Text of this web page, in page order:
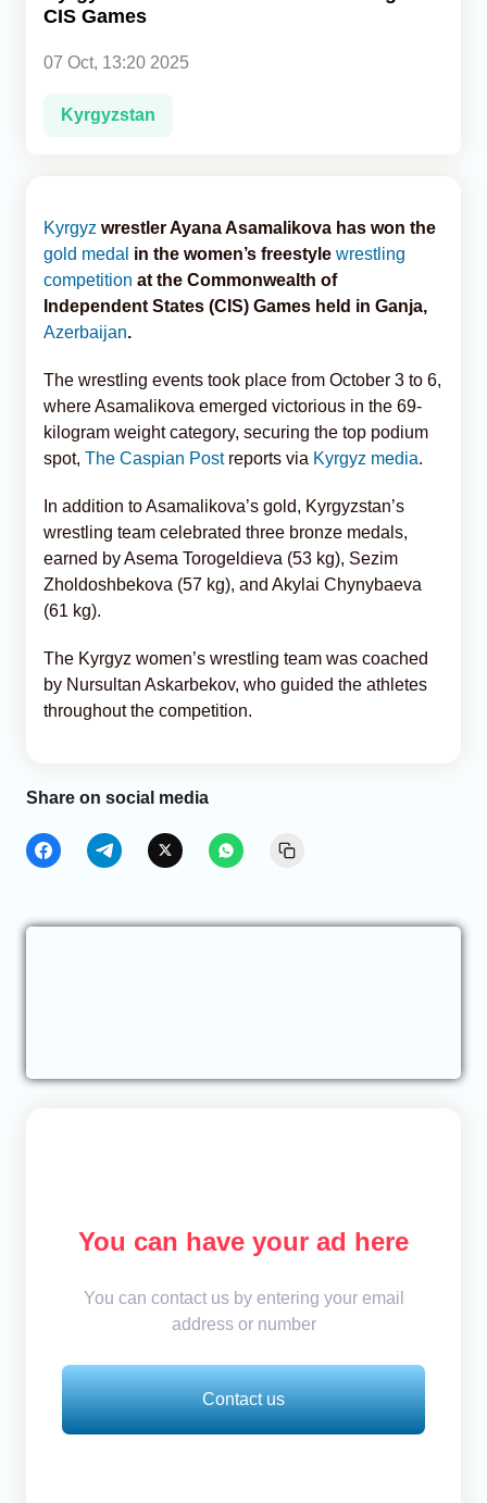
CIS Games
07 Oct, 13:20 2025
Kyrgyzstan
Kyrgyz wrestler Ayana Asamalikova has won the
gold medal in the women’s freestyle wrestling
competition at the Commonwealth of
Independent States (CIS) Games held in Ganja,
Azerbaijan.
The wrestling events took place from October 3 to 6,
where Asamalikova emerged victorious in the 69-
kilogram weight category, securing the top podium
spot, The Caspian Postreports via Kyrgyz media.
In addition to Asamalikova’s gold, Kyrgyzstan’s
wrestling team celebrated three bronze medals,
earned by Asema Torogeldieva (53 kg), Sezim
Zholdoshbekova (57 kg), and Akylai Chynybaeva
(61 kg).
The Kyrgyz women’s wrestling team was coached
by Nursultan Askarbekov, who guided the athletes
throughout the competition.
Share on social media
You can have your ad here
You can contact us by entering your email
address or number
Contact us